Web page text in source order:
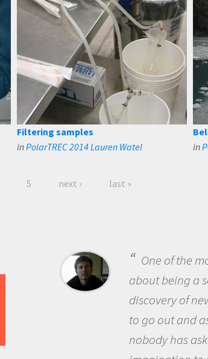
Filtering samples
inPolarTREC 2014 Lauren Watel
in
5 next › last »
Being a
me because I
the
the world and
questions that